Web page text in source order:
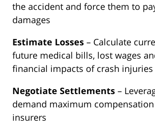
the accident and force them to
damages
Estimate Losses – Calculate
future medical bills, lost wages
financial impacts of crash injuries
Negotiate Settlements –
demand maximum
insurers